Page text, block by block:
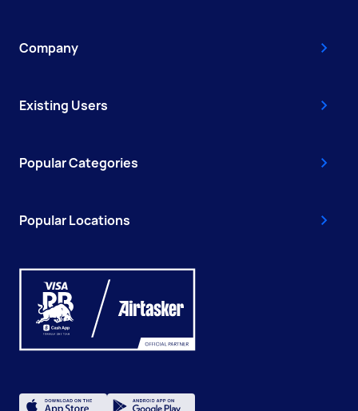
Company
Existing Users
Popular Categories
Popular Locations